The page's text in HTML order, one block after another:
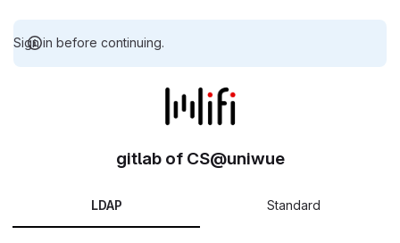
Sign in before continuing.
gitlab of CS@uniwue
LDAP Standard